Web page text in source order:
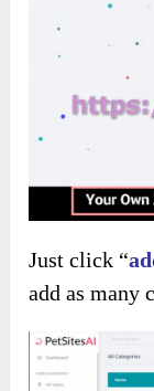
Just click “
add as many